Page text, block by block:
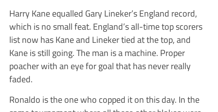
Harry Kane equalled Gary Lineker’s England record,
which is no small feat. England’s all-time top scorers
list now has Kane and Lineker tied at the top, and
Kane is still going. The man is a machine. Proper
poacher with an eye for goal that has never really
faded.
Ronaldo is the one who copped it on this day. In the